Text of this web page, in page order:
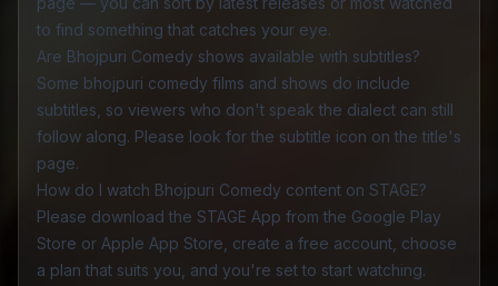
to find something that catches your eye.
Are Bhojpuri Comedy shows available with subtitles?
Some bhojpuri comedy films and shows do include
subtitles, so viewers who don't speak the dialect can still
follow along. Please look for the subtitle icon on the title's
page.
How do I watch Bhojpuri Comedy content on STAGE?
Please download the STAGE App from the Google Play
Store or Apple App Store, create a free account, choose
a plan that suits you, and you're set to start watching.